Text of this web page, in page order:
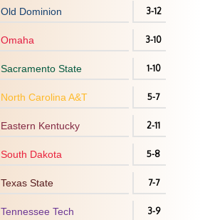
Old Dominion 3-12
Omaha 3-10
Sacramento State 1-10
North Carolina A&T 5-7
Eastern Kentucky 2-11
South Dakota 5-8
Texas State 7-7
Tennessee Tech 3-9